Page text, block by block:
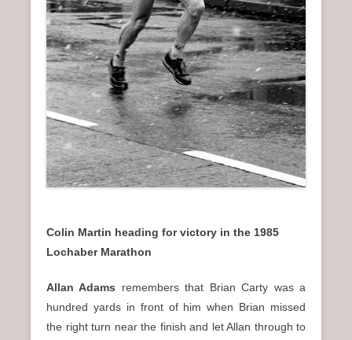
Colin Martin heading for victory in the 1985
Lochaber Marathon
Allan Adams remembers that Brian Carty was a
hundred yards in front of him when Brian missed
the right turn near the finish and let Allan through to